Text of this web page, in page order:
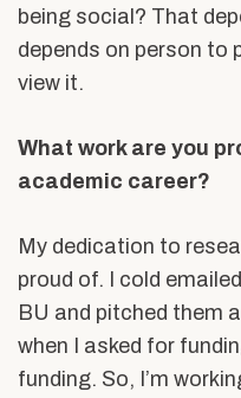
being social? That
depends on person to
view it.
What work are you
academic career?
My dedication to
proud of. I cold
BU and pitched them
when I asked for
funding. So, I’m